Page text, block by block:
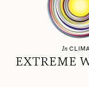
In
EXTREME